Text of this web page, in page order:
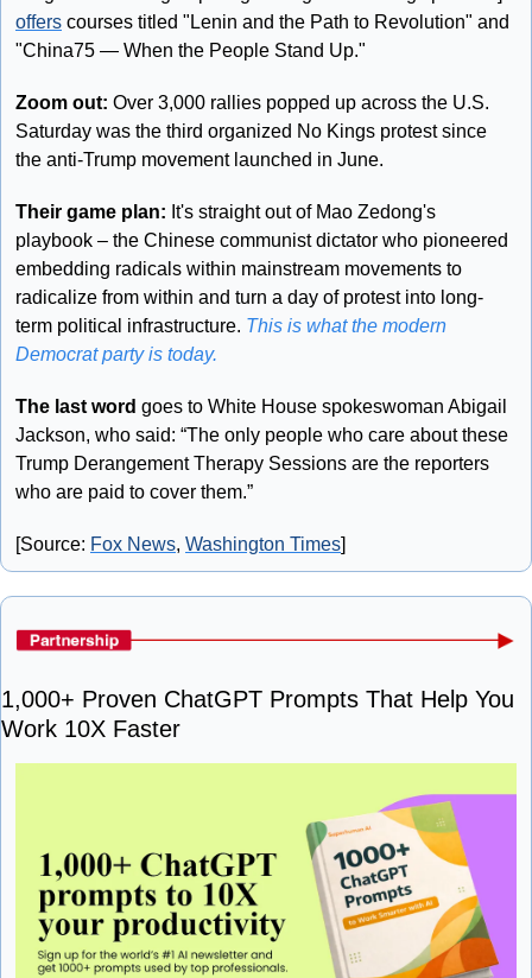
offers courses titled "Lenin and the Path to Revolution" and
"China75 — When the People Stand Up."
Zoom out: Over 3,000 rallies popped up across the U.S.
Saturday was the third organized No Kings protest since
the anti-Trump movement launched in June.
Their game plan: It's straight out of Mao Zedong's
playbook – the Chinese communist dictator who pioneered
embedding radicals within mainstream movements to
radicalize from within and turn a day of protest into long-
term political infrastructure. This is what the modern
Democrat party is today.
The last word goes to White House spokeswoman Abigail
Jackson, who said: “The only people who care about these
Trump Derangement Therapy Sessions are the reporters
who are paid to cover them.”
[Source: Fox News, Washington Times]
1,000+ Proven ChatGPT Prompts That Help You
Work 10X Faster